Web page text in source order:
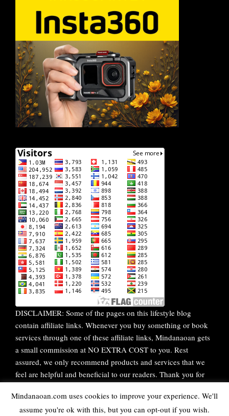
DISCLAIMER: Some of the pages on this lifestyle blog
contain affiliate links. Whenever you buy something or book
services through one of these affiliate links, Mindanaoan gets
a small commission at NO EXTRA COST to you. Rest
assured, we only recommend products and services that we
feel are helpful and beneficial to our readers. Thank you for
Mindanaoan.com uses cookies to improve your experience. We'll
assume you're ok with this, but you can opt-out if you wish.